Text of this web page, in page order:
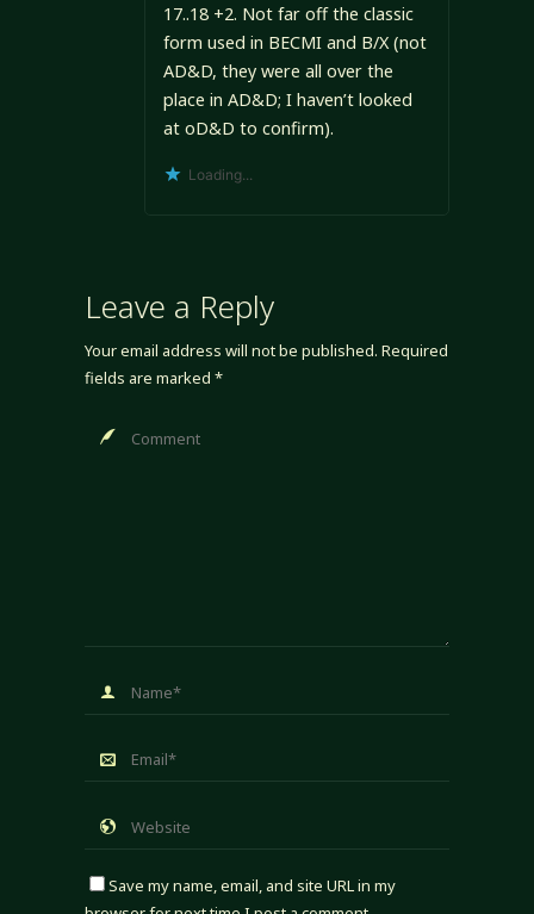
17..18 +2. Not far off the classic
form used in BECMI and B/X (not
AD&D, they were all over the
place in AD&D; I haven’t looked
at oD&D to confirm).
Loading...
Leave a Reply
Your email address will not be published. Required
fields are marked *
Save my name, email, and site URL in my